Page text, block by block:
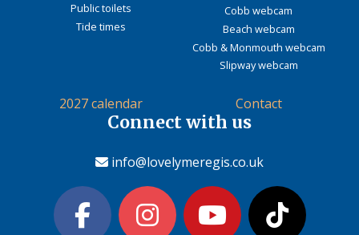
Public toilets
Tide times
Cobb webcam
Beach webcam
Cobb & Monmouth webcam
Slipway webcam
2027 calendar Contact
Connect with us
info@lovelymeregis.co.uk